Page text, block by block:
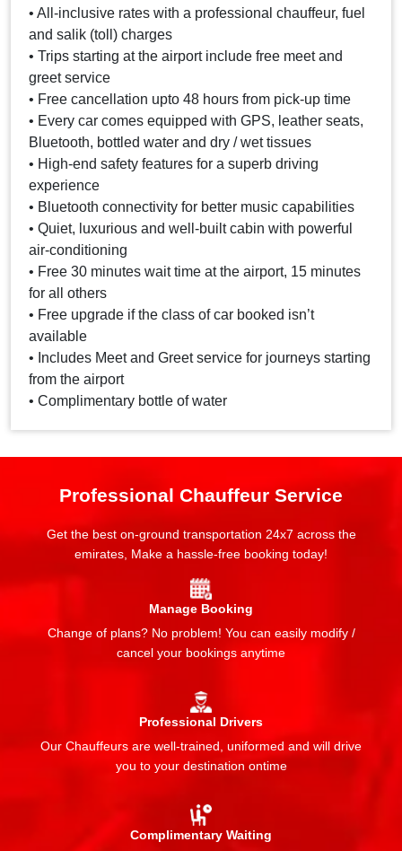
• All-inclusive rates with a professional chauffeur, fuel
and salik (toll) charges
• Trips starting at the airport include free meet and
greet service
• Free cancellation upto 48 hours from pick-up time
• Every car comes equipped with GPS, leather seats,
Bluetooth, bottled water and dry / wet tissues
• High-end safety features for a superb driving
experience
• Bluetooth connectivity for better music capabilities
• Quiet, luxurious and well-built cabin with powerful
air-conditioning
• Free 30 minutes wait time at the airport, 15 minutes
for all others
• Free upgrade if the class of car booked isn’t
available
• Includes Meet and Greet service for journeys starting
from the airport
• Complimentary bottle of water
Professional Chauffeur Service
Get the best on-ground transportation 24x7 across the
emirates, Make a hassle-free booking today!
Manage Booking
Change of plans? No problem! You can easily modify /
cancel your bookings anytime
Professional Drivers
Our Chauffeurs are well-trained, uniformed and will drive
you to your destination ontime
Complimentary Waiting